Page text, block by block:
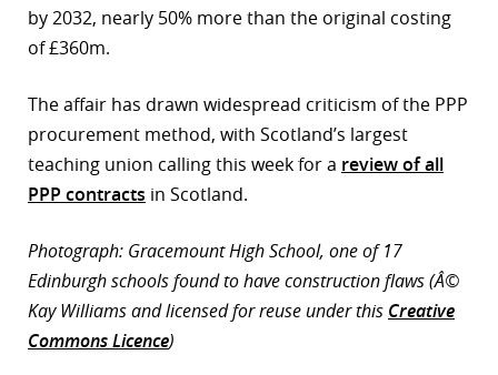
by 2032, nearly 50% more than the original costing
of £360m.
The affair has drawn widespread criticism of the PPP
procurement method, with Scotland’s largest
teaching union calling this week for a review of all
PPP contracts in Scotland.
Photograph: Gracemount High School, one of 17
Edinburgh schools found to have construction flaws (Â©
Kay Williams and licensed for reuse under this Creative
Commons Licence)